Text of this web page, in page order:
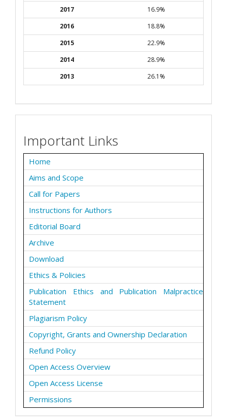
2017
16.9%
2016
18.8%
2015
22.9%
2014
28.9%
2013
26.1%
Important Links
Home
Aims and Scope
Call for Papers
Instructions for Authors
Editorial Board
Archive
Download
Ethics & Policies
Publication Ethics and Publication Malpractice
Statement
Plagiarism Policy
Copyright, Grants and Ownership Declaration
Refund Policy
Open Access Overview
Open Access License
Permissions